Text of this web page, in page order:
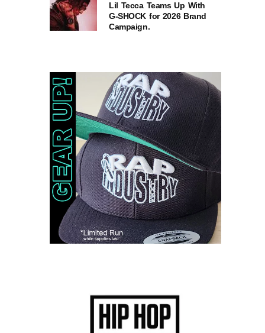
Lil Tecca Teams Up With
G‑SHOCK for 2026 Brand
Campaign.